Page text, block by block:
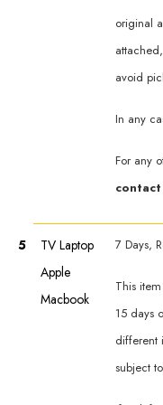
original
avoid
In any
For any
5
TV Laptop
Apple
Macbook
7 Days,
This
15 days
different
subject